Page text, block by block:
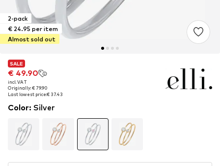
2-pack
€ 24.95 per item
Almost sold out
SALE
€ 49.90
incl. VAT
Originally: € 79.90
Last lowest price:€ 37.43
SALE
€ 49.90
incl. VAT
Originally: € 79.90
Last lowest price:€ 37.43
Color: Silver